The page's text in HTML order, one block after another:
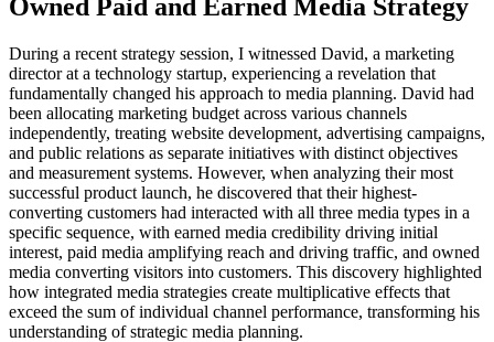
Owned Paid and Earned Media Strategy
During a recent strategy session, I witnessed David, a marketing
director at a technology startup, experiencing a revelation that
fundamentally changed his approach to media planning. David had
been allocating marketing budget across various channels
independently, treating website development, advertising campaigns,
and public relations as separate initiatives with distinct objectives
and measurement systems. However, when analyzing their most
successful product launch, he discovered that their highest-
converting customers had interacted with all three media types in a
specific sequence, with earned media credibility driving initial
interest, paid media amplifying reach and driving traffic, and owned
media converting visitors into customers. This discovery highlighted
how integrated media strategies create multiplicative effects that
exceed the sum of individual channel performance, transforming his
understanding of strategic media planning.